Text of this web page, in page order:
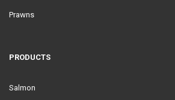
Prawns
PRODUCTS
Salmon